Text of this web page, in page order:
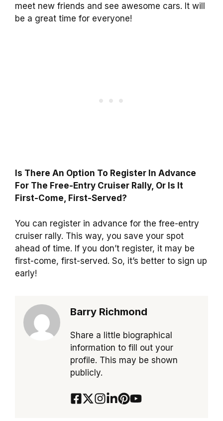
meet new friends and see awesome cars. It will
be a great time for everyone!
Is There An Option To Register In Advance
For The Free-Entry Cruiser Rally, Or Is It
First-Come, First-Served?
You can register in advance for the free-entry
cruiser rally. This way, you save your spot
ahead of time. If you don’t register, it may be
first-come, first-served. So, it’s better to sign up
early!
Barry Richmond
Share a little biographical
information to fill out your
profile. This may be shown
publicly.